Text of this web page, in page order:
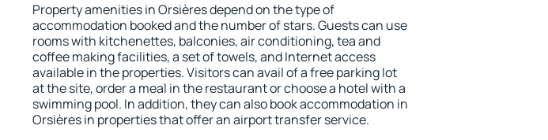
Property amenities in Orsières depend on the type of
accommodation booked and the number of stars. Guests can use
rooms with kitchenettes, balconies, air conditioning, tea and
coffee making facilities, a set of towels, and Internet access
available in the properties. Visitors can avail of a free parking lot
at the site, order a meal in the restaurant or choose a hotel with a
swimming pool. In addition, they can also book accommodation in
Orsières in properties that offer an airport transfer service.